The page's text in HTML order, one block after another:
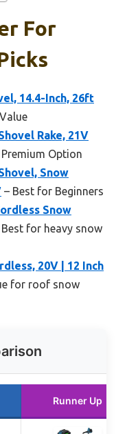
For
14.4-Inch, 26ft
Rake, 21V
Option
Snow
– Best for Beginners
Snow
Best for heavy snow
20V | 12 Inch
for roof snow
Runner Up